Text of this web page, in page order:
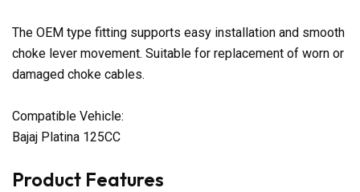
The OEM type fitting supports easy installation and smooth
choke lever movement. Suitable for replacement of worn or
damaged choke cables.
Compatible Vehicle:
Bajaj Platina 125CC
Product Features